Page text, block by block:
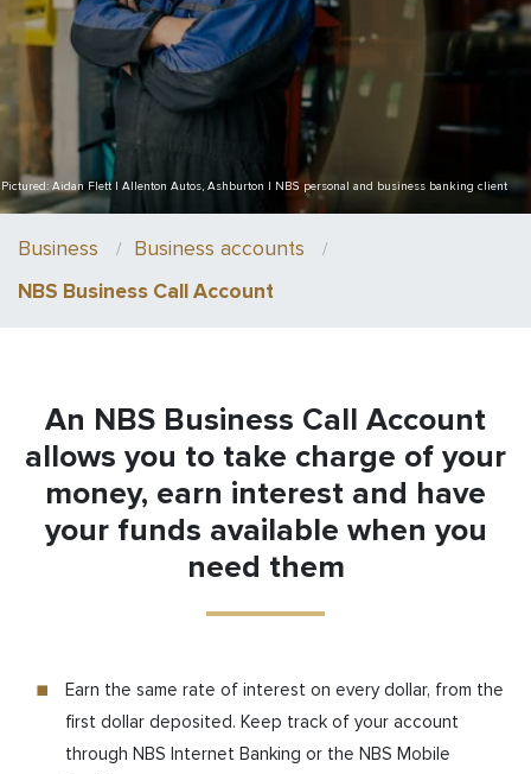
Pictured: Aidan Flett | Allenton Autos, Ashburton | NBS personal and business banking client
Business
Business accounts
NBS Business Call Account
An NBS Business Call Account
allows you to take charge of your
money, earn interest and have
your funds available when you
need them
Earn the same rate of interest on every dollar, from the
first dollar deposited. Keep track of your account
through NBS Internet Banking or the NBS Mobile